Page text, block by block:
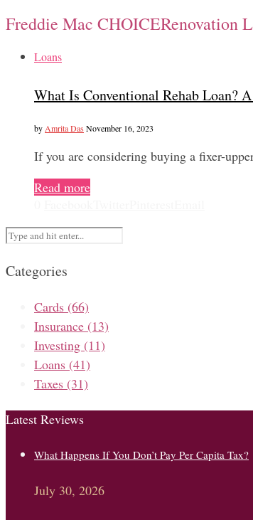
Freddie Mac CHOICERenovation
Loans
What Is Conventional Rehab Loan?
by Amrita Das November 16, 2023
If you are considering buying a fixer-
Read more
Categories
Cards (66)
Insurance (13)
Investing (11)
Loans (41)
Taxes (31)
Latest Reviews
What Happens If You Don’t Pay Per Capita Tax?
July 30, 2026